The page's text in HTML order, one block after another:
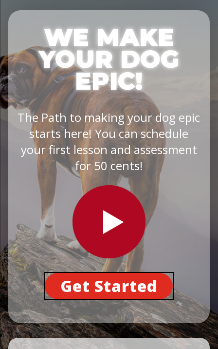
WE MAKE
YOUR DOG
EPIC!
The Path to making your dog epic
starts here! You can schedule
your first lesson and assessment
for 50 cents!
Get Started